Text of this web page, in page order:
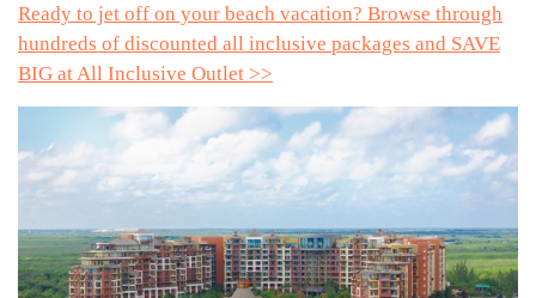
Ready to jet off on your beach vacation? Browse through
hundreds of discounted all inclusive packages and SAVE
BIG at All Inclusive Outlet >>